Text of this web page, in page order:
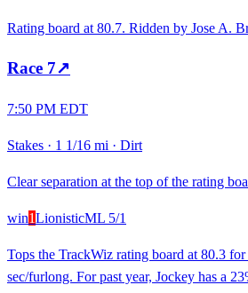
Rating board at 80.7. Ridden by Jose A.
Race 7↗
7:50 PM EDT
Stakes · 1 1/16 mi · Dirt
Clear separation at the top of the rating
win1LionisticML 5/1
Tops the TrackWiz rating board at 80.3
sec/furlong. For past year, Jockey has a